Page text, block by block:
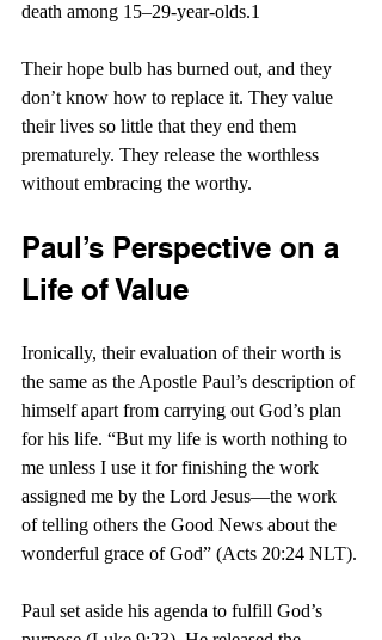
death among 15–29-year-olds.1
Their hope bulb has burned out, and they
don’t know how to replace it. They value
their lives so little that they end them
prematurely. They release the worthless
without embracing the worthy.
Paul’s Perspective on a
Life of Value
Ironically, their evaluation of their worth is
the same as the Apostle Paul’s description of
himself apart from carrying out God’s plan
for his life. “But my life is worth nothing to
me unless I use it for finishing the work
assigned me by the Lord Jesus—the work
of telling others the Good News about the
wonderful grace of God” (Acts 20:24 NLT).
Paul set aside his agenda to fulfill God’s